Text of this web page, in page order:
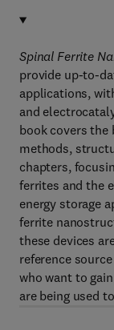
Spinal Ferrite
provide up-to-
applications,
and
book covers the
methods,
chapters,
ferrites and the
energy storage
ferrite
these devices
reference
who want to
are being used